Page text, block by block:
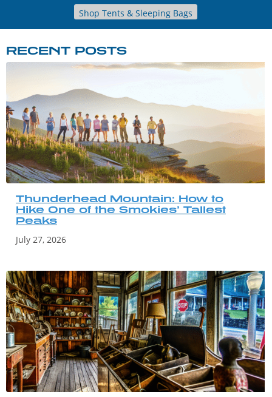
Shop Tents & Sleeping Bags
RECENT POSTS
Thunderhead Mountain: How to
Hike One of the Smokies’ Tallest
Peaks
July 27, 2026